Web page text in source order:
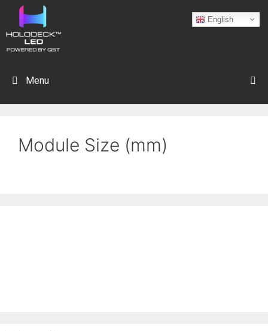
Menu
Module Size (mm)
English